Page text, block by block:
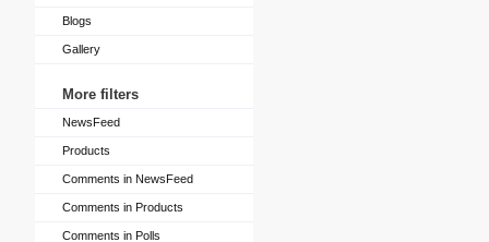
Blogs
Gallery
More filters
NewsFeed
Products
Comments in NewsFeed
Comments in Products
Comments in Polls